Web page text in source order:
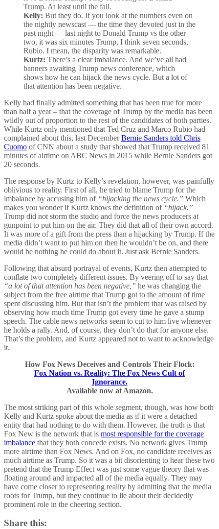
Trump. At least until the fall.
Kelly: But they do. If you look at the numbers even on
the nightly newscast — the time they devoted just in the
past night — last night to Donald Trump vs the other
two, it was six minutes Trump, I think seven seconds,
Rubio. I mean, the disparity was remarkable.
Kurtz: There’s a clear imbalance. And we’ve all had
banners awaiting Trump news conference, which
shows how he can hijack the news cycle. But a lot of
that attention has been negative.
Kelly had finally admitted something that has been true for more
than half a year – that the coverage of Trump by the media has been
wildly out of proportion to the rest of the candidates of both parties.
While Kurtz only mentioned that Ted Cruz and Marco Rubio had
complained about this, last DecemberBernie Sanders told Chris
Cuomo of CNN about a study that showed that Trump received 81
minutes of airtime on ABC News in 2015 while Bernie Sanders got
20 seconds.
The response by Kurtz to Kelly’s revelation, however, was painfully
oblivious to reality. First of all, he tried to blame Trump for the
imbalance by accusing him of “hijacking the news cycle.” Which
makes you wonder if Kurtz knows the definition of “hijack.”
Trump did not storm the studio and force the news producers at
gunpoint to put him on the air. They did that all of their own accord.
It was more of a gift from the press than a hijacking by Trump. If the
media didn’t want to put him on then he wouldn’t be on, and there
would be nothing he could do about it. Just ask Bernie Sanders.
Following that absurd portrayal of events, Kurtz then attempted to
conflate two completely different issues. By veering off to say that
“a lot of that attention has been negative,” he was changing the
subject from the free airtime that Trump got to the amount of time
spent discussing him. But that isn’t the problem that was raised by
observing how much time Trump got every time he gave a stump
speech. The cable news networks seem to cut to him live whenever
he holds a rally. And, of course, they don’t do that for anyone else.
That’s the problem, and Kurtz appeared not to want to acknowledge
it.
How Fox News Deceives and Controls Their Flock:
Fox Nation vs. Reality: The Fox News Cult of
Ignorance.
Available now at Amazon.
The most striking part of this whole segment, though, was how both
Kelly and Kurtz spoke about the media as if it were a detached
entity that had nothing to do with them. However, the truth is that
Fox New is the network that is most responsible for the coverage
imbalance that they both concede exists. No network gives Trump
more airtime than Fox News. And on Fox, no candidate receives as
much airtime as Trump. So it was a bit disorienting to hear these two
pretend that the Trump Effect was just some vague theory that was
floating around and impacted all of the media equally. They may
have come closer to representing reality by admitting that the media
roots for Trump, but they continue to lie about their decidedly
prominent role in the cheering section.
Share this: